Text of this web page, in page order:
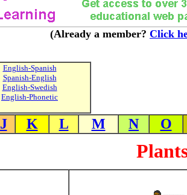
(Already a member? Click
English-Spanish
Spanish-English
English-Swedish
English-Phonetic
J K L M N O